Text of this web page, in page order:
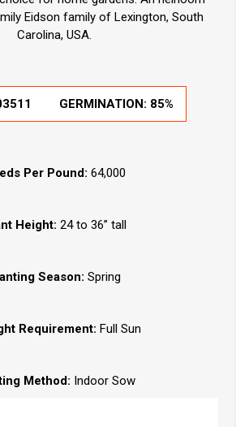
Eidson family of Lexington, South
Carolina, USA.
GERMINATION: 85%
Per Pound: 64,000
Height: 24 to 36” tall
Season: Spring
Requirement: Full Sun
Method: Indoor Sow